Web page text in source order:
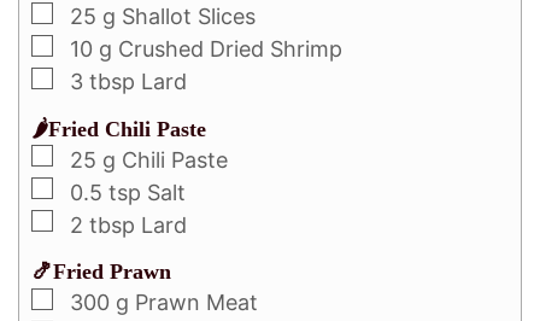
25 g Shallot Slices
10 g Crushed Dried Shrimp
3 tbsp Lard
🌶️Fried Chili Paste
25 g Chili Paste
0.5 tsp Salt
2 tbsp Lard
🍤Fried Prawn
300 g Prawn Meat